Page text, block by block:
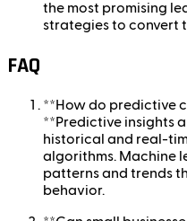
the most promising
strategies to convert
FAQ
**How do predictive
**Predictive insights
historical and real-
algorithms. Machine
patterns and trends
behavior.